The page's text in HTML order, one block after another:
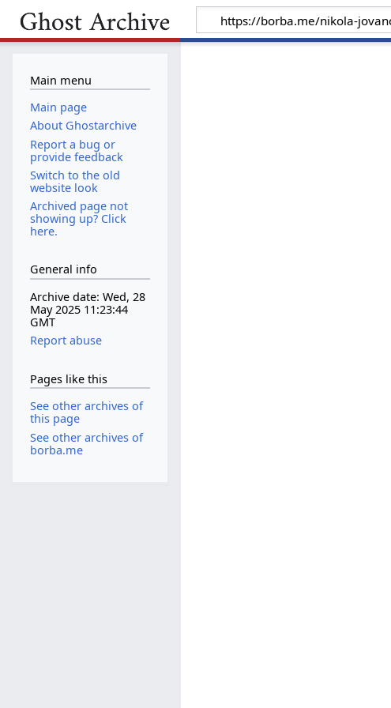
Main menu
Main page
About Ghostarchive
Report a bug or
provide feedback
Switch to the old
website look
Archived page not
showing up? Click
here.
General info
Archive date: Wed, 28
May 2025 11:23:44
GMT
Report abuse
Pages like this
See other archives of
this page
See other archives of
borba.me